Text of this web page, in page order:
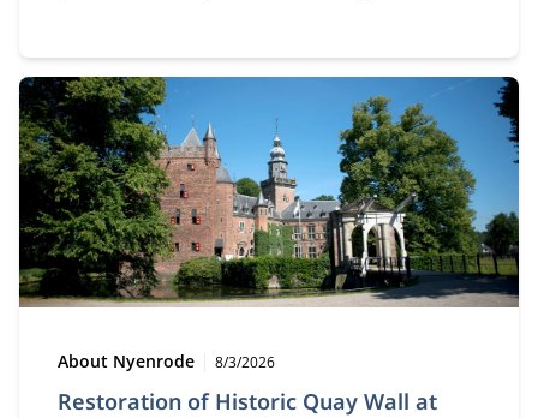
and how auditors gain the experience needed to
develop sound professional judgment.
Restoration of Historic Quay Wall at
Type:
About Nyenrode Publication date:
8/3/2026